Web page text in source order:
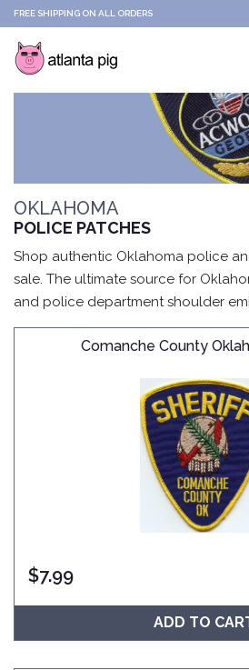
FREE SHIPPING ON ALL ORDERS
OKLAHOMA
POLICE PATCHES
Shop authentic Oklahoma police
sale. The ultimate source for
and police department shoulder
Comanche County
$7.99
ADD TO